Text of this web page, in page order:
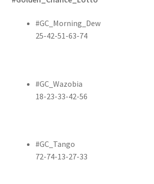
#GC_Morning_Dew
25-42-51-63-74
#GC_Wazobia
18-23-33-42-56
#GC_Tango
72-74-13-27-33